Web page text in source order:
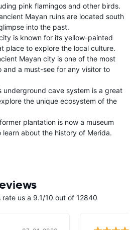
pink flamingos and other birds.
Mayan ruins are located south
into the past.
is known for its yellow-painted
place to explore the local culture.
Mayan city is one of the most
and a must-see for any visitor to
underground cave system is a great
the unique ecosystem of the
plantation is now a museum
about the history of Merida.
rate us a 9.1/10 out of 12840